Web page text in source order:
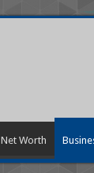
Net Worth